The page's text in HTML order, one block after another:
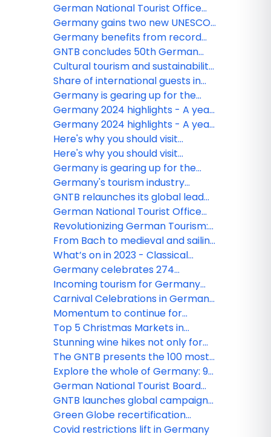
German National Tourist Office
leverages GuideGeek AI
technology to engage American
travelers
Germany gains two new UNESCO
World Heritage Sites
Germany benefits from record
summer in Europe
GNTB concludes 50th German
Travel Mart
Cultural tourism and sustainability
at the centre of the GNTB's global
marketing in 2024
Share of international guests in
German tourism on the rise
Germany is gearing up for the
upcoming travel season with
direct flights, new destination
campaigns, sustainability
experiences and more!
Germany 2024 highlights - A year
of celebrations!
Germany 2024 highlights - A year
of celebrations!
Here's why you should visit
Germany this holiday season
Here's why you should visit
Germany this holiday season
Germany is gearing up for the
upcoming travel season with
direct flights, new destination
campaigns, sustainability
experiences and more!
Germany's tourism industry
thrives: 25.8% increase in
international overnight stays in
2023
GNTB relaunches its global lead
campaign for sustainability
German National Tourist Office
reveals Top 100 Ranking 2023
Revolutionizing German Tourism:
Launching the Knowledge Graph
From Bach to medieval and sailing
- here are some of the best
festivals in Germany this summer
What’s on in 2023 - Classical
music and cultural event
highlights in Germany in 2023
Germany celebrates 274
Michelin-starred restaurants 2023
Incoming tourism for Germany
shows clear recovery
Carnival Celebrations in Germany:
Here's how it's done
Momentum to continue for
Germany tourism in 2023
Top 5 Christmas Markets in
Germany
Stunning wine hikes not only for
connoisseurs
The GNTB presents the 100 most
popular tourist attractions in
Germany
Explore the whole of Germany: 9-
euro ticket for local and regional
public transport
German National Tourist Board
organizes Germany Travel Mart
for the first time after two years in
presence in Oberammergau and
GNTB launches global campaign
'Embrace German Nature'
Green Globe recertification
confirms GNTB's successful
Covid restrictions lift in Germany